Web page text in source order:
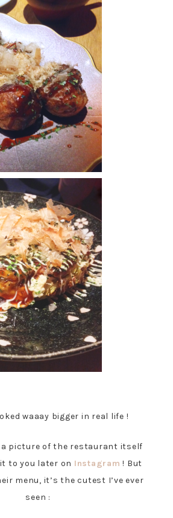
waaay bigger in real life !
picture of the restaurant itself
to you later on Instagram ! But
menu, it’s the cutest I’ve ever
seen :